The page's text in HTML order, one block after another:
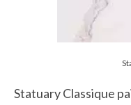
Statuary Classique